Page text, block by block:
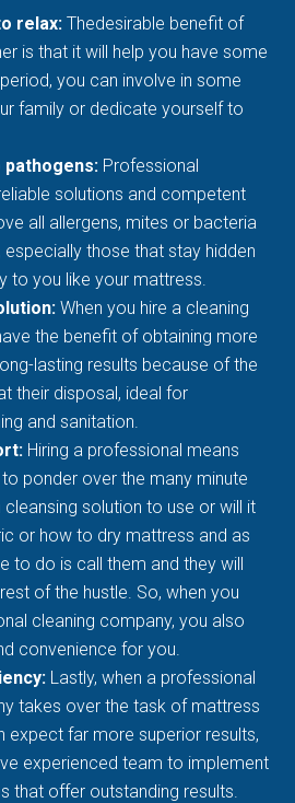
relax:Thedesirable benefit of
is that it will help you have some
you can involve in some
family or dedicate yourself to
pathogens: Professional
solutions and competent
all allergens, mites or bacteria
those that stay hidden
to you like your mattress.
When you hire a cleaning
the benefit of obtaining more
lasting results because of the
their disposal, ideal for
and sanitation.
Hiring a professional means
ponder over the many minute
cleansing solution to use or will it
or how to dry mattress and as
to do is call them and they will
of the hustle. So, when you
cleaning company, you also
convenience for you.
Lastly, when a professional
takes over the task of mattress
expect far more superior results,
experienced team to implement
that offer outstanding results.